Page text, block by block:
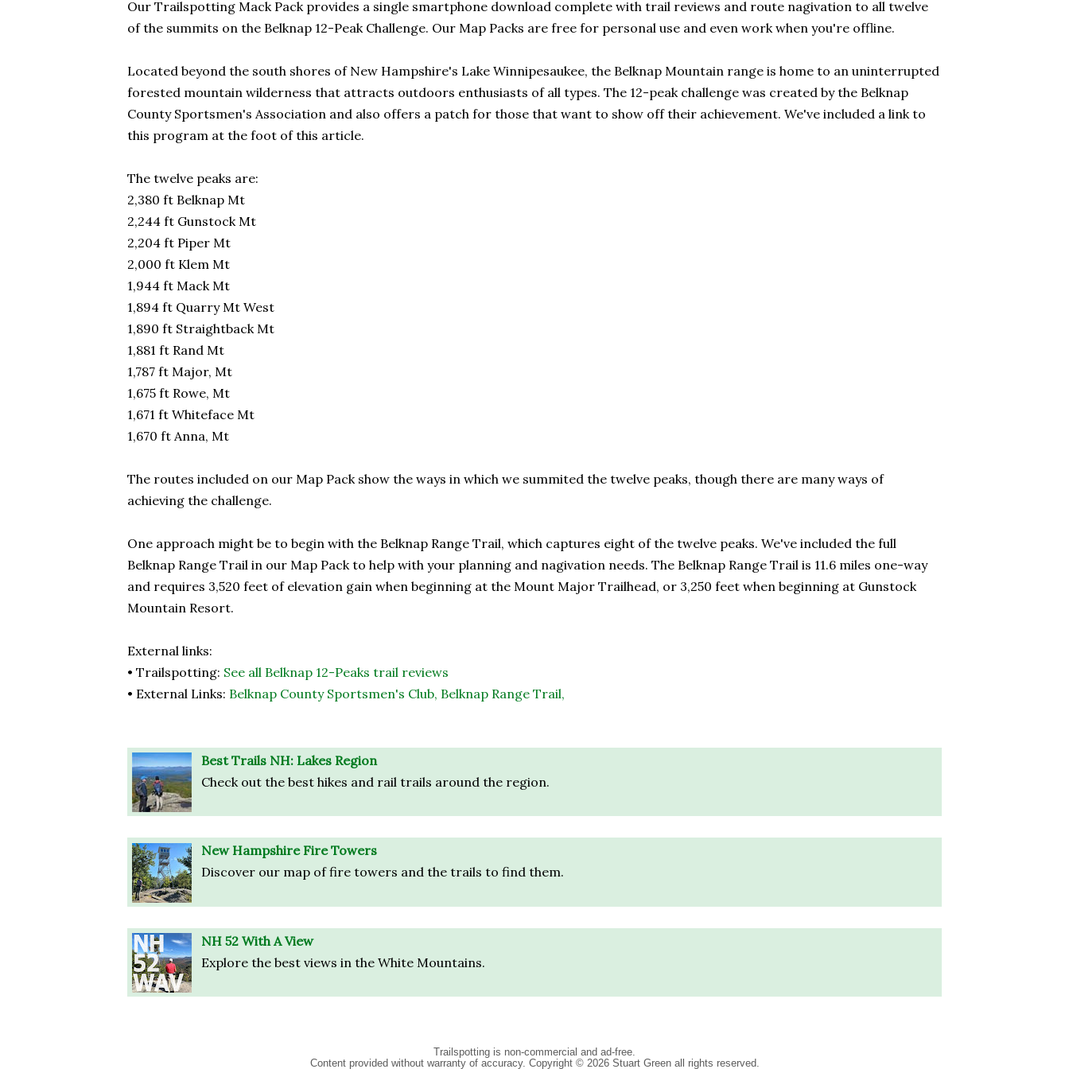
Our Trailspotting Mack Pack provides a single smartphone download complete with trail reviews and route nagivation to all twelve
of the summits on the Belknap 12-Peak Challenge. Our Map Packs are free for personal use and even work when you're offline.
Located beyond the south shores of New Hampshire's Lake Winnipesaukee, the Belknap Mountain range is home to an uninterrupted
forested mountain wilderness that attracts outdoors enthusiasts of all types. The 12-peak challenge was created by the Belknap
County Sportsmen's Association and also offers a patch for those that want to show off their achievement. We've included a link to
this program at the foot of this article.
The twelve peaks are:
2,380 ft Belknap Mt
2,244 ft Gunstock Mt
2,204 ft Piper Mt
2,000 ft Klem Mt
1,944 ft Mack Mt
1,894 ft Quarry Mt West
1,890 ft Straightback Mt
1,881 ft Rand Mt
1,787 ft Major, Mt
1,675 ft Rowe, Mt
1,671 ft Whiteface Mt
1,670 ft Anna, Mt
The routes included on our Map Pack show the ways in which we summited the twelve peaks, though there are many ways of
achieving the challenge.
One approach might be to begin with the Belknap Range Trail, which captures eight of the twelve peaks. We've included the full
Belknap Range Trail in our Map Pack to help with your planning and nagivation needs. The Belknap Range Trail is 11.6 miles one-way
and requires 3,520 feet of elevation gain when beginning at the Mount Major Trailhead, or 3,250 feet when beginning at Gunstock
Mountain Resort.
External links:
• Trailspotting: See all Belknap 12-Peaks trail reviews
• External Links: Belknap County Sportsmen's Club, Belknap Range Trail,
Best Trails NH: Lakes Region
Check out the best hikes and rail trails around the region.
New Hampshire Fire Towers
Discover our map of fire towers and the trails to find them.
NH 52 With A View
Explore the best views in the White Mountains.
Trailspotting is non-commercial and ad-free.
Content provided without warranty of accuracy. Copyright © 2026 Stuart Green all rights reserved.